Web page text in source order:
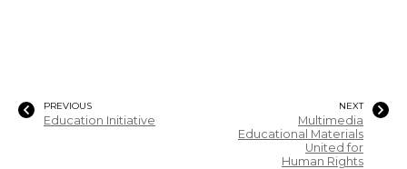
PREVIOUS
Education Initiative
NEXT
Multimedia
Educational Materials
United for
Human Rights